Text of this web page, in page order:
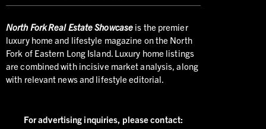
NorthFork Real Estate Showcase is the premier
luxury home and lifestyle magazine on the North
Fork of Eastern Long Island. Luxury home listings
are combined with incisive market analysis, along
with relevant news and lifestyle editorial.
For advertising inquiries, please contact: